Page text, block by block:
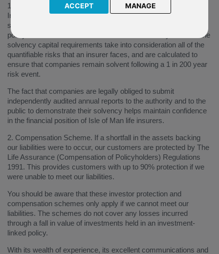
ACCEPT MANAGE
1. Solvency and Reporting Obligations. Under the Isle of Man
Insurance Regulations 2018, life insurers are required to hold
sufficient capital in order to provide confidence that future
policyholder liabilities can be met as and when they fall due. The
solvency capital requirements take into consideration all of the
quantifiable risks that an insurer faces, and are calculated to
ensure that companies remain solvent following a 1 in 200 year
risk event.
The fact that companies are legally obliged to submit
independently audited annual reports to the authority and to the
public to demonstrate their solvency helps maintain confidence
in the financial position of Isle of Man life insurers.
2. Compensation Scheme. If a shortfall in the assets backing
our liabilities were to occur, our customers are protected by The
Life Assurance (Compensation of Policyholders) Regulations
1991. This provides customers with up to 90% protection if we
were unable to meet our liabilities.
You should be aware that these investor protection and
compensation schemes only apply if we cannot meet our
liabilities. The schemes do not cover any losses incurred
through a fall in value of investments held in an investment-
linked policy.
With its wealth of experience, its excellent communications and